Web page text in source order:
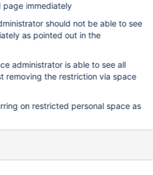
page immediately
should not be able to see
as pointed out in the
administrator is able to see all
removing the restriction via space
on restricted personal space as